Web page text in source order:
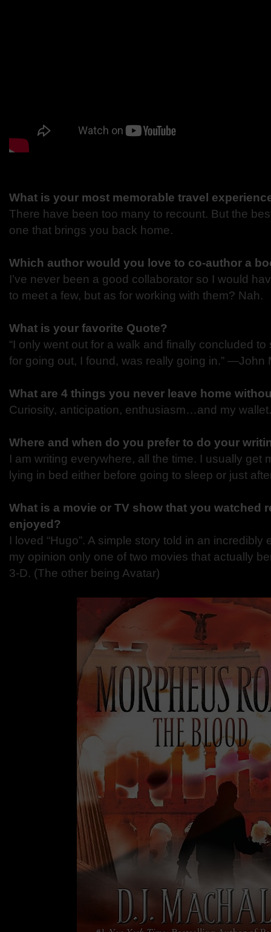
What is your most memorable travel
There have been too many to recount. But the
one that brings you back home.
Which author would you love to co-author a
I’ve never been a good collaborator so I would
to meet a few, but as for working with them? Nah.
What is your favorite Quote?
“I only went out for a walk and finally concluded
for going out, I found, was really going in.” ―John
What are 4 things you never leave home
Curiosity, anticipation, enthusiasm…and my
Where and when do you prefer to do your
I am writing everywhere, all the time. I usually get
lying in bed either before going to sleep or just
What is a movie or TV show that you watched
enjoyed?
I loved “Hugo”. A simple story told in an incredibly
my opinion only one of two movies that actually
3-D. (The other being Avatar)